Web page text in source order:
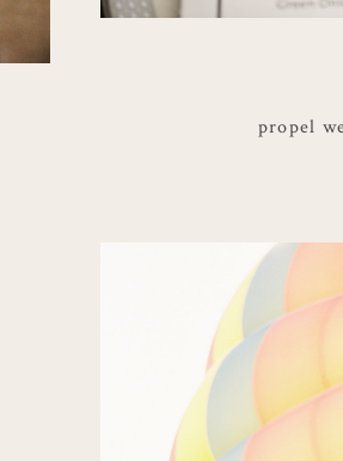
propel